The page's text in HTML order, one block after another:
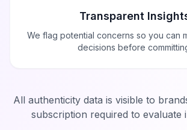
Transparent
We flag potential concerns so you can
decisions before
All authenticity data is visible to
subscription required to evaluate